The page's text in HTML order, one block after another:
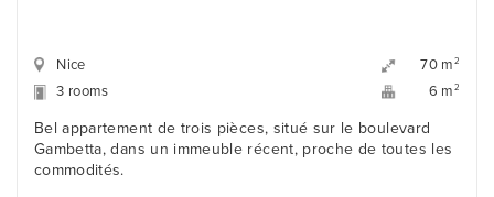
Nice 70 m 2
3 rooms 6 m 2
Bel appartement de trois pièces, situé sur le boulevard
Gambetta, dans un immeuble récent, proche de toutes les
commodités.